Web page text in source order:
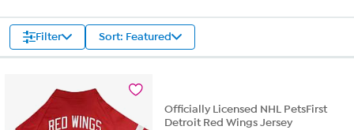
Filter Sort: Featured
Officially Licensed NHL PetsFirst
Detroit Red Wings Jersey